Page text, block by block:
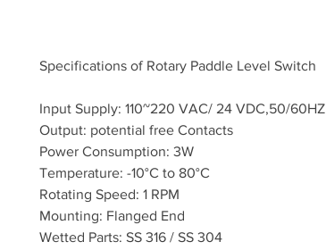
Specifications of Rotary Paddle Level Switch
Input Supply: 110~220 VAC/ 24 VDC,50/60HZ
Output: potential free Contacts
Power Consumption: 3W
Temperature: -10°C to 80°C
Rotating Speed: 1 RPM
Mounting: Flanged End
Wetted Parts: SS 316 / SS 304